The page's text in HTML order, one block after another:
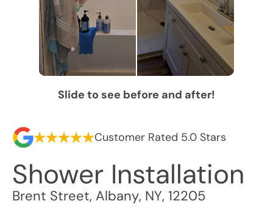
Slide to see before and after!
Customer Rated 5.0 Stars
Shower Installation
Brent Street, Albany, NY, 12205